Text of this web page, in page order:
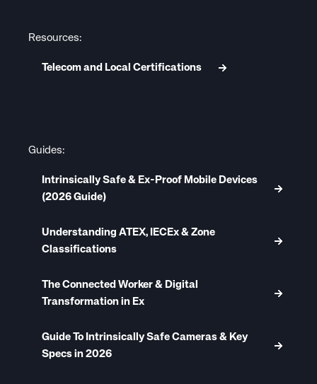
Resources:
Telecom and Local Certifications
Guides:
Intrinsically Safe & Ex-Proof Mobile Devices
(2026 Guide)
Understanding ATEX, IECEx & Zone
Classifications
The Connected Worker & Digital
Transformation in Ex
Guide To Intrinsically Safe Cameras & Key
Specs in 2026